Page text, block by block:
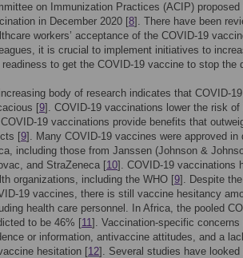
on Immunization Practices (ACIP) proposed
in December 2020 [8]. There have been
workers’ acceptance of the COVID-19
it is crucial to implement initiatives to
readiness to get the COVID-19 vaccine to stop the
body of research indicates that COVID-
[9]. COVID-19 vaccinations lower the risk
19 vaccinations provide benefits that
[9]. Many COVID-19 vaccines were approved
including those from Janssen (Johnson &
and StraZeneca [10]. COVID-19 vaccinations
organizations, including the WHO [9]. Despite
19 vaccines, there is still vaccine hesitancy
health care personnel. In Africa, the pooled
to be 46% [11]. Vaccination-specific
or information, antivaccine attitudes, and a
hesitation [12]. Several studies have